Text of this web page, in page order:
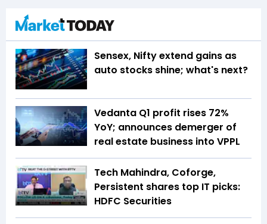
Sensex, Nifty extend gains as
auto stocks shine; what's next?
Vedanta Q1 profit rises 72%
YoY; announces demerger of
real estate business into VPPL
Tech Mahindra, Coforge,
Persistent shares top IT picks:
HDFC Securities